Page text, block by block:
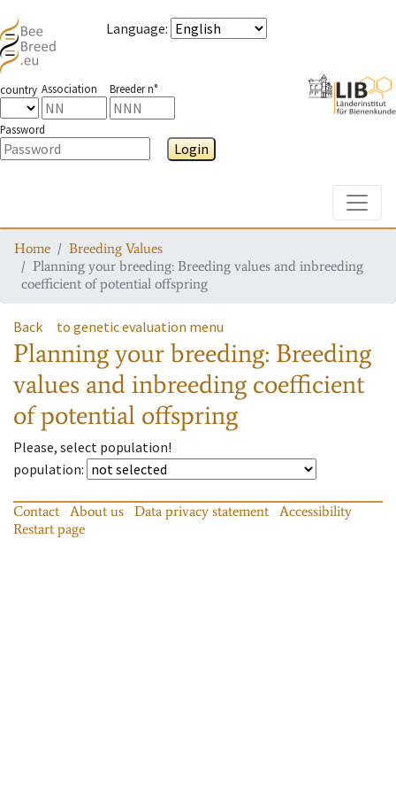
Language:
country Association Breeder n°
Password
Login
Home
Breeding Values
Planning your breeding: Breeding values and inbreeding
coefficient of potential offspring
Back to genetic evaluation menu
Planning your breeding: Breeding
values and inbreeding coefficient
of potential offspring
Please, select population!
population:
Contact About us Data privacy statement
Accessibility
Restart page